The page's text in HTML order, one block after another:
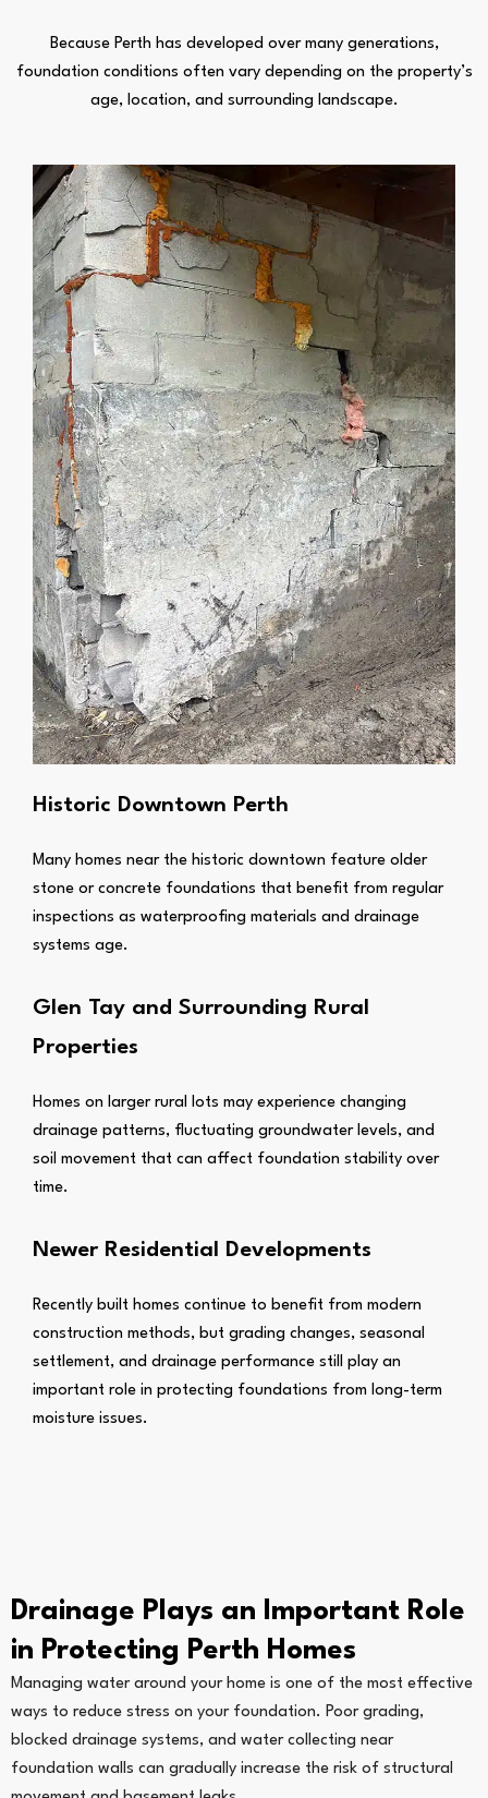
Because Perth has developed over many generations,
foundation conditions often vary depending on the property’s
age, location, and surrounding landscape.
Historic Downtown Perth
Many homes near the historic downtown feature older
stone or concrete foundations that benefit from regular
inspections as waterproofing materials and drainage
systems age.
Glen Tay and Surrounding Rural
Properties
Homes on larger rural lots may experience changing
drainage patterns, fluctuating groundwater levels, and
soil movement that can affect foundation stability over
time.
Newer Residential Developments
Recently built homes continue to benefit from modern
construction methods, but grading changes, seasonal
settlement, and drainage performance still play an
important role in protecting foundations from long-term
moisture issues.
Drainage Plays an Important Role
in Protecting Perth Homes
Managing water around your home is one of the most effective
ways to reduce stress on your foundation. Poor grading,
blocked drainage systems, and water collecting near
foundation walls can gradually increase the risk of structural